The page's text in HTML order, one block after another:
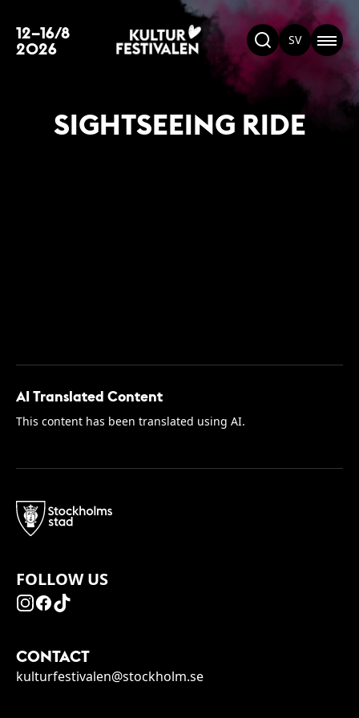
12–16/8
2026 SV
SIGHTSEEING RIDE
AI Translated Content
This content has been translated using AI.
FOLLOW US
CONTACT
kulturfestivalen@stockholm.se